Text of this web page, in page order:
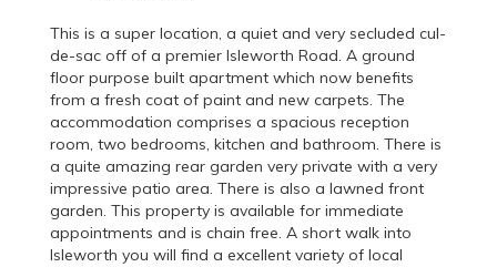
This is a super location, a quiet and very secluded cul-
de-sac off of a premier Isleworth Road. A ground
floor purpose built apartment which now benefits
from a fresh coat of paint and new carpets. The
accommodation comprises a spacious reception
room, two bedrooms, kitchen and bathroom. There is
a quite amazing rear garden very private with a very
impressive patio area. There is also a lawned front
garden. This property is available for immediate
appointments and is chain free. A short walk into
Isleworth you will find a excellent variety of local